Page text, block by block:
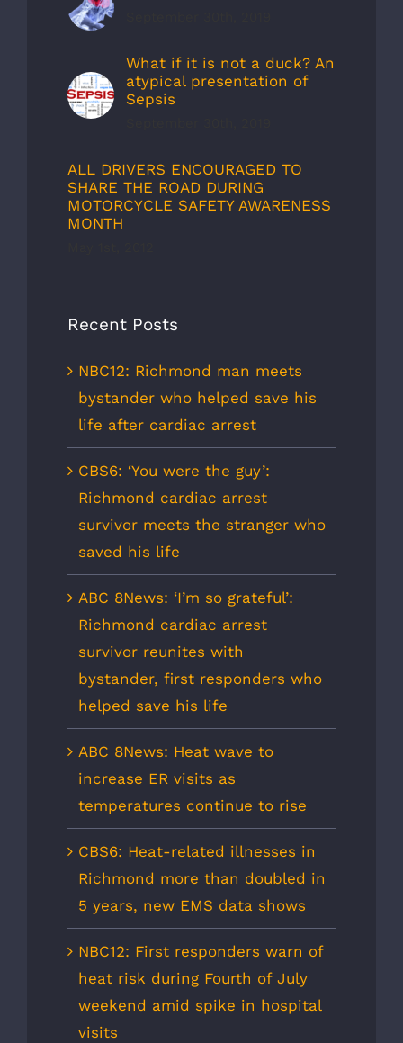
What if it is not a duck? An
atypical presentation of
Sepsis
ALL DRIVERS ENCOURAGED TO
SHARE THE ROAD DURING
MOTORCYCLE SAFETY AWARENESS
MONTH
Recent Posts
NBC12: Richmond man meets
bystander who helped save his
life after cardiac arrest
CBS6: ‘You were the guy’:
Richmond cardiac arrest
survivor meets the stranger who
saved his life
ABC 8News: ‘I’m so grateful’:
Richmond cardiac arrest
survivor reunites with
bystander, first responders who
helped save his life
ABC 8News: Heat wave to
increase ER visits as
temperatures continue to rise
CBS6: Heat-related illnesses in
Richmond more than doubled in
5 years, new EMS data shows
NBC12: First responders warn of
heat risk during Fourth of July
weekend amid spike in hospital
visits